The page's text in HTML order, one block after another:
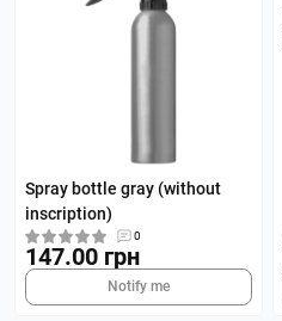
Spray bottle gray (without
inscription)
0
147.00 грн
Notify me